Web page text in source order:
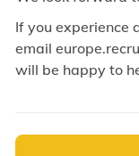
If you experience
email
will be happy to